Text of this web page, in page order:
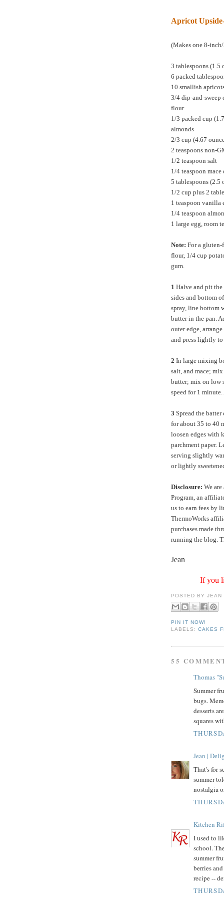
Apricot
(Makes one 8-
3 tablespoons (1.5
6 packed
10 smallish
3/4 dip-and-sweep
flour
1/3 packed cup
almonds
2/3 cup (4.67
2 teaspoons non-
1/2 teaspoon salt
1/4 teaspoon
5 tablespoons (2.5
1/2 cup plus 2
1 teaspoon vanilla
1/4 teaspoon
1 large egg, room
Note: For a gluten-
flour, 1/4 cup
gum.
1 Halve and pit the
sides and bottom
spray, line bottom
butter in the pan.
outer edge,
and press lightly to
2 In large mixing
salt, and mace;
butter; mix on low
speed for 1
3 Spread the
for about 35 to 40
loosen edges with
parchment paper.
serving slightly
or lightly
Disclosure: We
Program, an
us to earn fees by
ThermoWorks
purchases made
running the blog.
Jean
If you
POSTED BYJEAN
PIN IT NOW!
LABELS:CAKES
55
Thomas
Summer
bugs.
desserts
squares
Jean |
That's for
summer
nostalgia
Kitchen
I used to
school.
summer
berries
recipe --